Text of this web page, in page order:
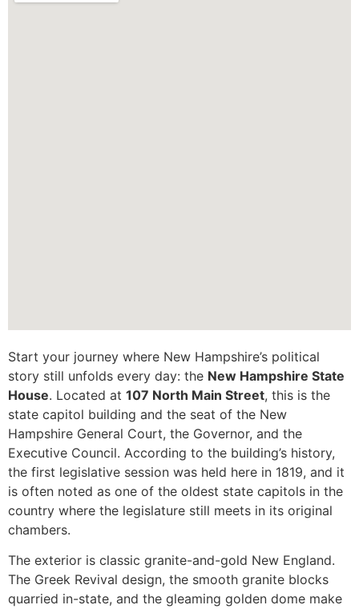
Start your journey where New Hampshire’s political
story still unfolds every day: the New Hampshire State
House. Located at 107 North Main Street, this is the
state capitol building and the seat of the New
Hampshire General Court, the Governor, and the
Executive Council. According to the building’s history,
the first legislative session was held here in 1819, and it
is often noted as one of the oldest state capitols in the
country where the legislature still meets in its original
chambers.
The exterior is classic granite-and-gold New England.
The Greek Revival design, the smooth granite blocks
quarried in-state, and the gleaming golden dome make